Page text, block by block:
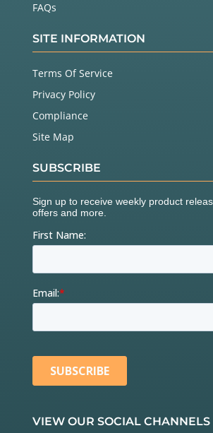
FAQs
SITE INFORMATION
Terms Of Service
Privacy Policy
Compliance
Site Map
SUBSCRIBE
VIEW OUR SOCIAL CHANNELS